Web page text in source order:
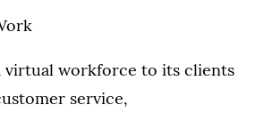
virtual workforce to its clients
service,